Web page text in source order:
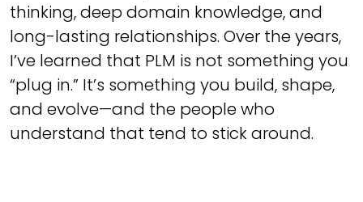
thinking, deep domain knowledge, and
long-lasting relationships. Over the years,
I’ve learned that PLM is not something you
“plug in.” It’s something you build, shape,
and evolve—and the people who
understand that tend to stick around.